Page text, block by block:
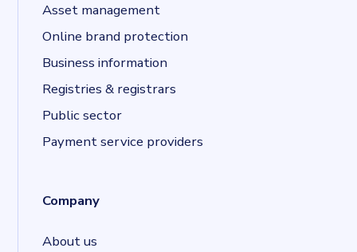
Asset management
Online brand protection
Business information
Registries & registrars
Public sector
Payment service providers
Company
About us